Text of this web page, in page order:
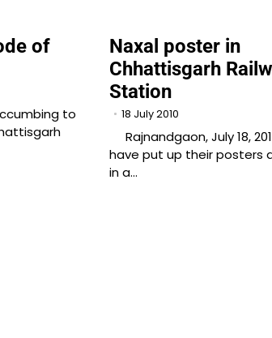
of
to
Naxal poster in
Chhattisgarh
Station
18 July 2010
Rajnandgaon, July 18,
have put up their posters
in a…